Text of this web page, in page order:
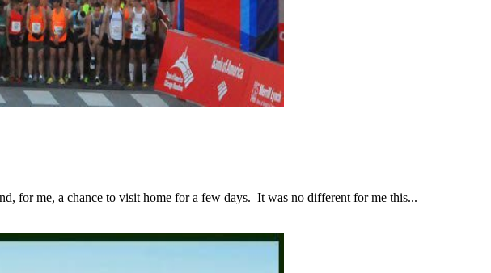
for me, a chance to visit home for a few days. It was no different for me this...